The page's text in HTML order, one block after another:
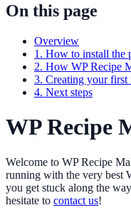
On this page
Overview
1. How to install the
2. How WP Recipe
3. Creating your first
4. Next steps
WP Recipe
Welcome to WP Recipe
running with the very best
you get stuck along the
hesitate to contact us!